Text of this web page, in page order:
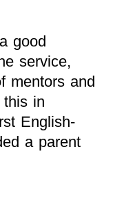
good
service,
mentors and
this in
English-
a parent